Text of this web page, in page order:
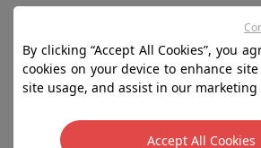
Cookies
SA HIFI international - 2 Rue
Contern, G-D de Luxembourg -
By clicking “Accept All Cookies”, you
cookies on your device to enhance
site usage, and assist in our marketing
Accept All Cookies